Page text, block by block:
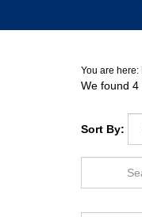
You are here:
We found 4
Sort By: